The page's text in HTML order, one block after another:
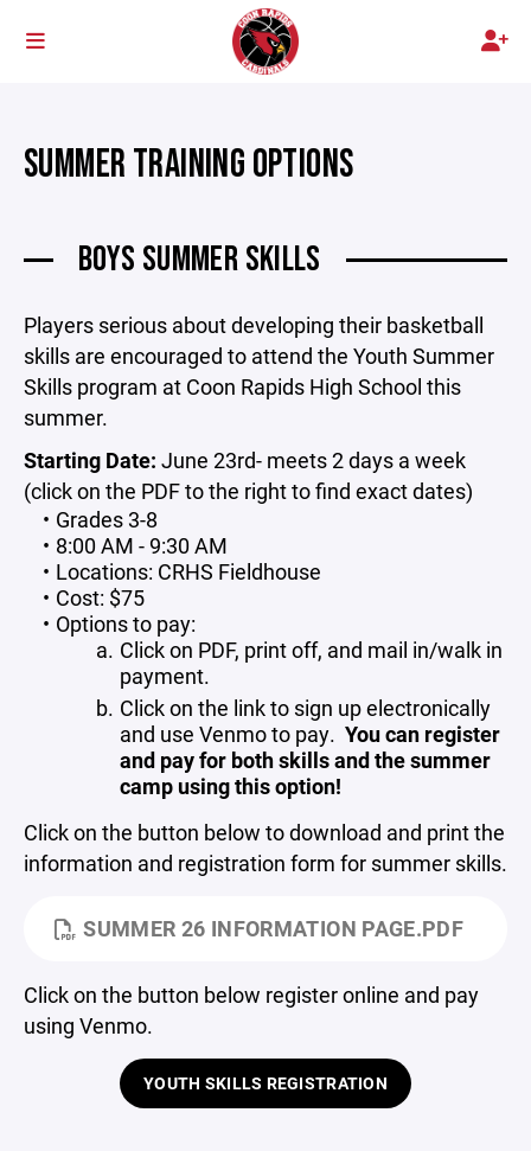
SUMMER TRAINING OPTIONS
BOYS SUMMER SKILLS
Players serious about developing their basketball
skills are encouraged to attend the Youth Summer
Skills program at Coon Rapids High School this
summer.
Starting Date: June 23rd- meets 2 days a week
(click on the PDF to the right to find exact dates)
Grades 3-8
8:00 AM - 9:30 AM
Locations: CRHS Fieldhouse
Cost: $75
Options to pay:
Click on PDF, print off, and mail in/walk in
payment.
Click on the link to sign up electronically
and use Venmo to pay. You can register
and pay for both skills and the summer
camp using this option!
Click on the button below to download and print the
information and registration form for summer skills.
SUMMER 26 INFORMATION PAGE.PDF
Click on the button below register online and pay
using Venmo.
YOUTH SKILLS REGISTRATION